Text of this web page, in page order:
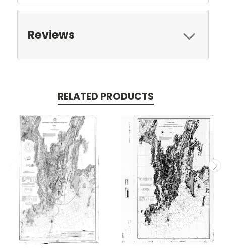
Reviews
RELATED PRODUCTS